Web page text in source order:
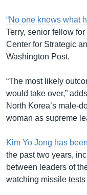
“No one knows what
Terry, senior fellow
Center for Strategic
Washington Post.
“The most likely
would take over,”
North Korea’s male-
woman as supreme
Kim Yo Jong has
the past two years,
between leaders of
watching missile